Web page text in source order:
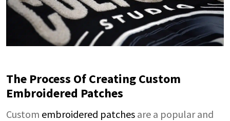
The Process Of Creating Custom
Embroidered Patches
Custom embroidered patches are a popular and